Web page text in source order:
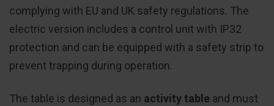
complying with EU and UK safety regulations. The
electric version includes a control unit with IP32
protection and can be equipped with a safety strip to
prevent trapping during operation.
The table is designed as an activity table and must